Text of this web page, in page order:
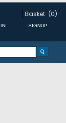
Basket (0)